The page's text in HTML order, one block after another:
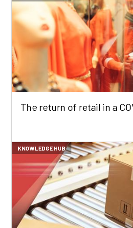
The return of retail in a
KNOWLEDGE HUB